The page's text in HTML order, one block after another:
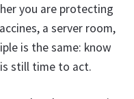
you are protecting
a server room,
is the same: know
still time to act.